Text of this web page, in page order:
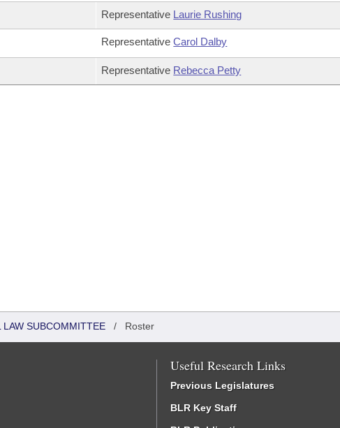
Representative Laurie Rushing
RepresentativeCarol Dalby
Representative Rebecca Petty
SUBCOMMITTEE / Roster
Useful Research Links
Previous Legislatures
BLR Key Staff